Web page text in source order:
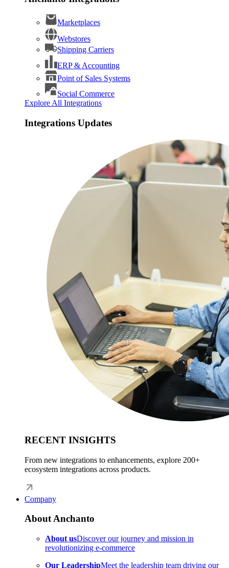
Marketplaces
Webstores
Shipping Carriers
ERP & Accounting
Point of Sales Systems
Social Commerce
Explore All Integrations
Integrations Updates
RECENT INSIGHTS
From new integrations to enhancements, explore 200+
ecosystem integrations across products.
Company
About Anchanto
About usDiscover our journey and mission in
revolutionizing e-commerce
Our LeadershipMeet the leadership team driving our